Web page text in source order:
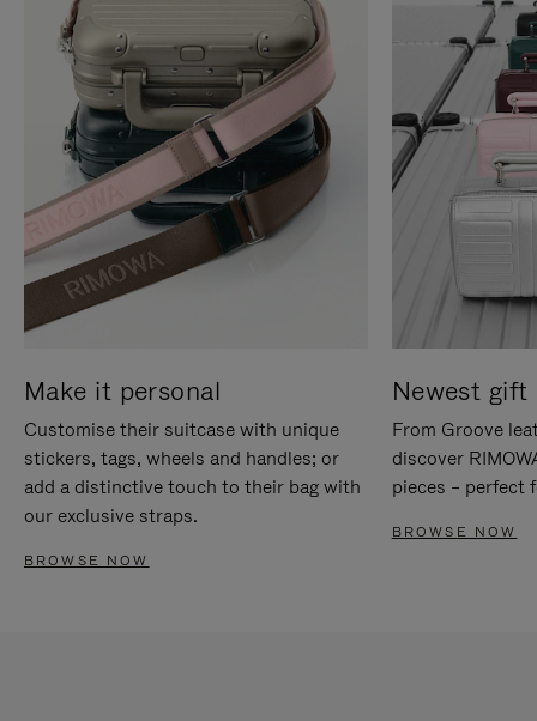
Make it personal
Customise their suitcase with unique
stickers, tags, wheels and handles; or
add a distinctive touch to their bag with
our exclusive straps.
BROWSE NOW
Newest gift
From Groove
discover
pieces – perfect
BROWSE NOW